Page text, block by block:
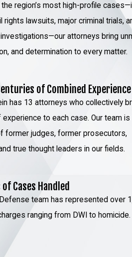
region’s most high-profile
rights lawsuits, major criminal trials,
attorneys bring
and determination to every matter.
of Combined Experience
has 13 attorneys who collectively
to each case. Our team is
former judges, former prosecutors,
true thought leaders in our fields.
Cases Handled
Defense team has represented over
ranging from DWI to homicide.